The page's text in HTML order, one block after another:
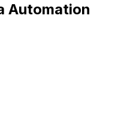
Automation